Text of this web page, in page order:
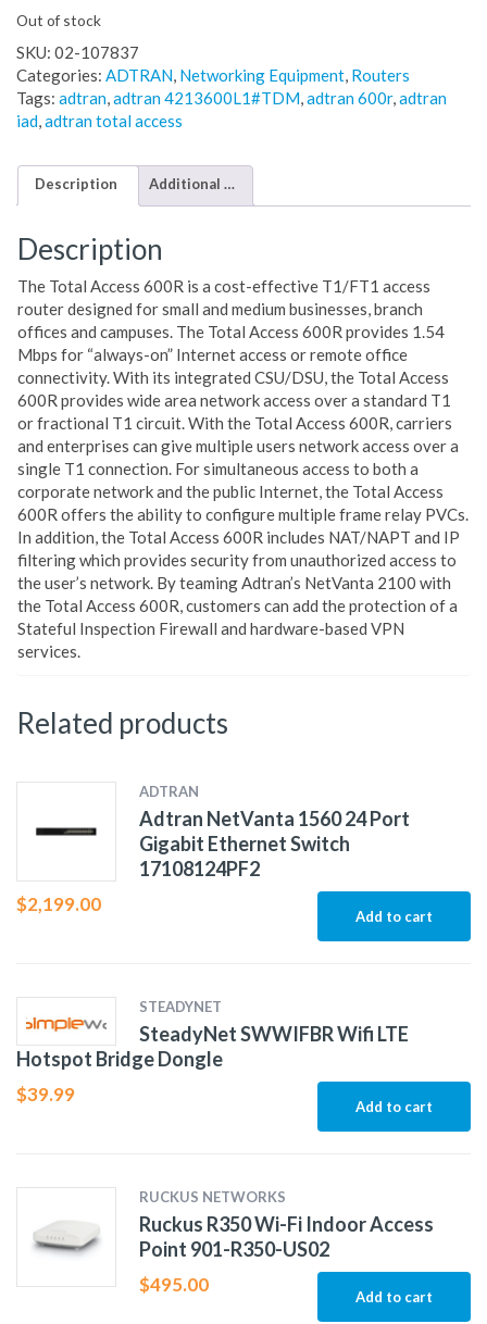
Out of stock
SKU: 02-107837
Categories: ADTRAN, Networking Equipment, Routers
Tags: adtran,adtran 4213600L1#TDM,adtran 600r,adtran
iad,adtran total access
Description Additional information
Description
The Total Access 600R is a cost-effective T1/FT1 access
router designed for small and medium businesses, branch
offices and campuses. The Total Access 600R provides 1.54
Mbps for “always-on” Internet access or remote office
connectivity. With its integrated CSU/DSU, the Total Access
600R provides wide area network access over a standard T1
or fractional T1 circuit. With the Total Access 600R, carriers
and enterprises can give multiple users network access over a
single T1 connection. For simultaneous access to both a
corporate network and the public Internet, the Total Access
600R offers the ability to configure multiple frame relay PVCs.
In addition, the Total Access 600R includes NAT/NAPT and IP
filtering which provides security from unauthorized access to
the user’s network. By teaming Adtran’s NetVanta 2100 with
the Total Access 600R, customers can add the protection of a
Stateful Inspection Firewall and hardware-based VPN
services.
Related products
ADTRAN
Adtran NetVanta 1560 24 Port
Gigabit Ethernet Switch
17108124PF2
$2,199.00
Add to cart
STEADYNET
SteadyNet SWWIFBR Wifi LTE
Hotspot Bridge Dongle
$39.99
Add to cart
RUCKUS NETWORKS
Ruckus R350 Wi-Fi Indoor Access
Point 901-R350-US02
$495.00
Add to cart